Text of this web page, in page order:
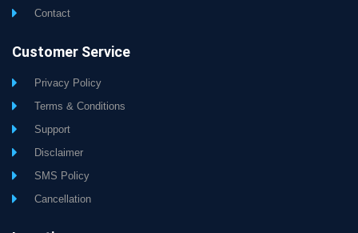
Contact
Customer Service
Privacy Policy
Terms & Conditions
Support
Disclaimer
SMS Policy
Cancellation